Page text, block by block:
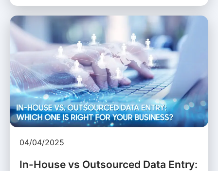
04/04/2025
In-House vs Outsourced Data Entry: